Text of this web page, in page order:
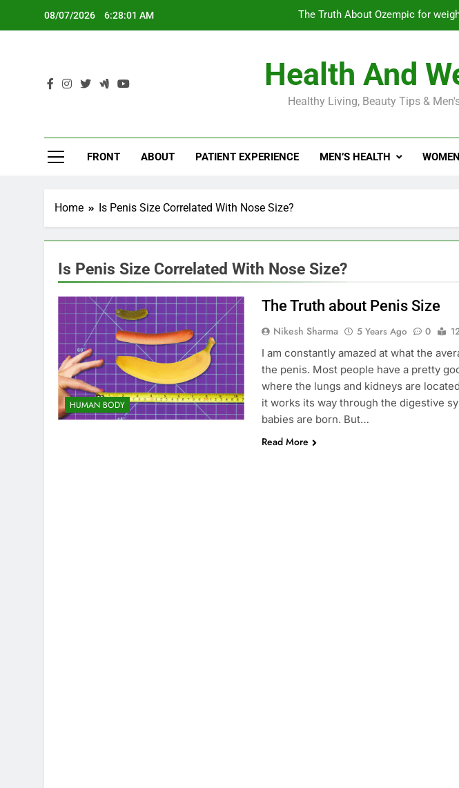
08/07/2026 6:28:02 AM
The Truth About Ozempic for
Diabetes
Health And
Healthy Living, Beauty Tips &
FRONT ABOUT PATIENT EXPERIENCE MEN’S HEALTH
Home Is Penis Size Correlated With Nose Size?
Is Penis Size Correlated With Nose Size?
HUMAN BODY
The Truth about Penis Size
Nikesh Sharma 5 Years Ago 0
I am constantly amazed at what the
the penis. Most people have a pretty
where the lungs and kidneys are
it works its way through the digestive
babies are born. But…
Read More